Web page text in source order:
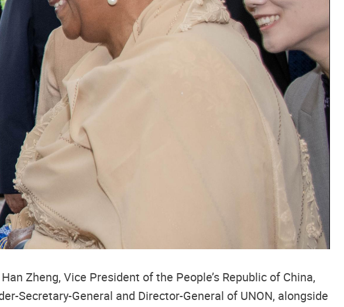
Zheng, Vice President of the People’s Republic of China,
Secretary-General and Director-General of UNON, alongside